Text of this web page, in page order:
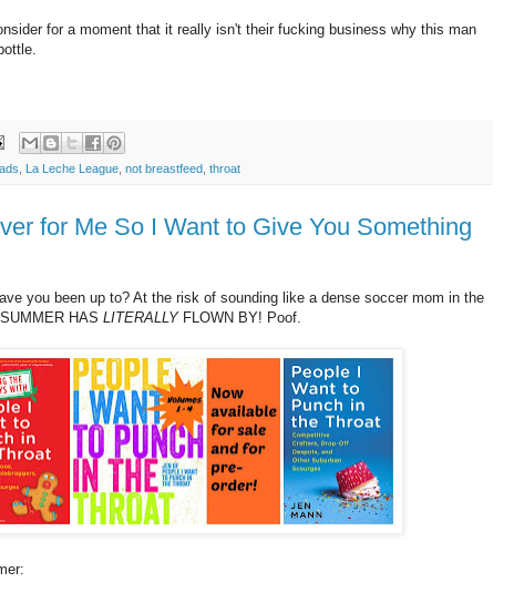
for a moment that it really isn't their fucking business why this man
La Leche League not breastfeed throat
for Me So I Want to Give You Something
you been up to? At the risk of sounding like a dense soccer mom in the
HAS LITERALLYFLOWN BY! Poof.